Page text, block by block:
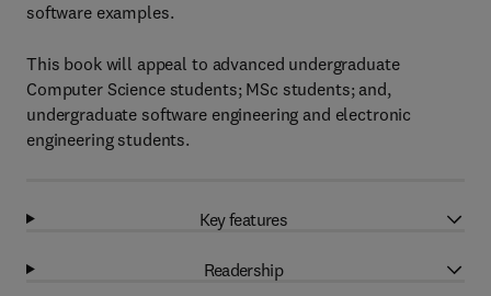
software examples.
This book will appeal to advanced undergraduate
Computer Science students; MSc students; and,
undergraduate software engineering and electronic
engineering students.
Key features
Readership